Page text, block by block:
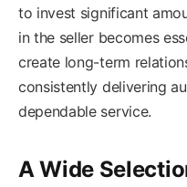
to invest significant
in the seller becomes
create long-term
consistently delivering
dependable service.
A Wide